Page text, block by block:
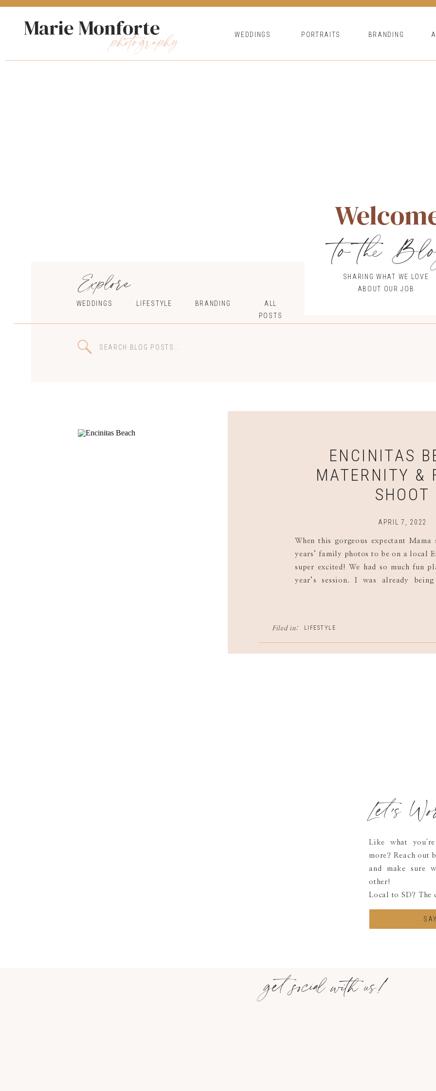
Marie Monforte
photography BRANDING
WEDDINGS PORTRAITS
Explore
WEDDINGS LIFESTYLE BRANDING
SHARING WHAT WE LOVE
ABOUT OUR JOB
to the
ALL
POSTS
Search
LIFESTYLE
Filed in:
When this gorgeous expectant Mama
years’ family photos to be on a local
super excited! We had so much fun
year’s session. I was already
APRIL 7, 2022
ENCINITAS
MATERNITY &
SHOOT
Let's
Like what
more? Reach out
and make sure
other!
Local to SD? The
get social with us!